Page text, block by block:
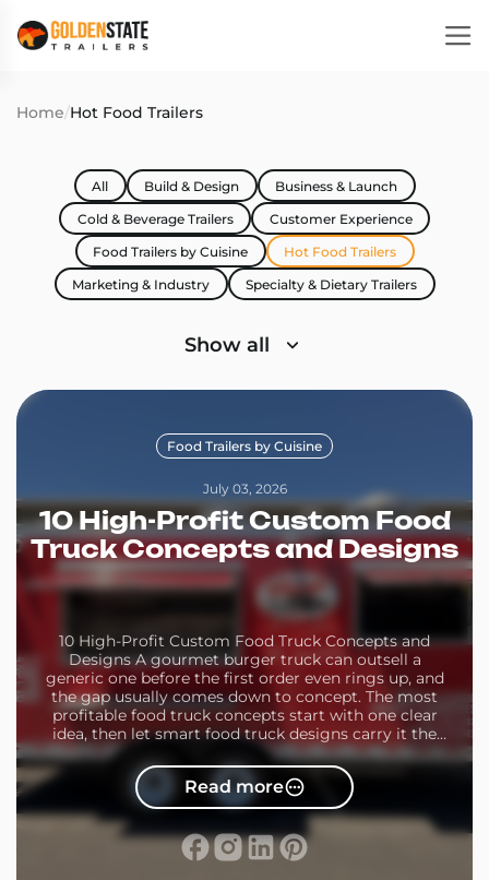
Home/Hot Food Trailers
All Build & Design
Business & Launch
Cold & Beverage Trailers
Customer Experience
Food Trailers by Cuisine
Hot Food Trailers
Marketing & Industry
Specialty & Dietary Trailers
Show all
Food Trailers by Cuisine
July 03, 2026
10 High-Profit Custom Food
Truck Concepts and Designs
10 High-Profit Custom Food Truck Concepts and
Designs A gourmet burger truck can outsell a
generic one before the first order even rings up, and
the gap usually comes down to concept. The most
profitable food truck concepts start with one clear
idea, then let smart food truck designs carry it the
rest of the […]
Read more